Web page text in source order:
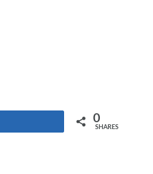
0
SHARES